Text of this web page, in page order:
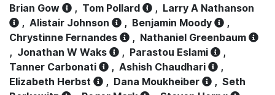
Brian Gow , Tom Pollard , Larry A Nathanson
, Alistair Johnson , Benjamin Moody
,
Chrystinne Fernandes
, Nathaniel Greenbaum
, Jonathan W Waks , Parastou Eslami
,
Tanner Carbonati
, Ashish Chaudhari
,
Elizabeth Herbst
, Dana Moukheiber , Seth